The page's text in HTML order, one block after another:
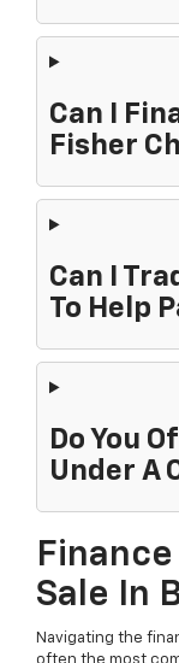
Can I
Fisher
Can I
To Help
Do You
Under A
Finance
Sale In
Navigating the